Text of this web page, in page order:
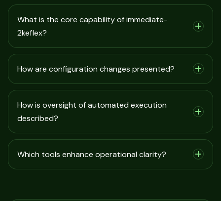
What is the core capability of immediate-
2keflex?
How are configuration changes presented?
How is oversight of automated execution
described?
Which tools enhance operational clarity?